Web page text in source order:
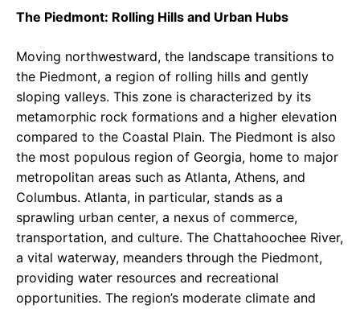
The Piedmont: Rolling Hills and Urban Hubs
Moving northwestward, the landscape transitions to
the Piedmont, a region of rolling hills and gently
sloping valleys. This zone is characterized by its
metamorphic rock formations and a higher elevation
compared to the Coastal Plain. The Piedmont is also
the most populous region of Georgia, home to major
metropolitan areas such as Atlanta, Athens, and
Columbus. Atlanta, in particular, stands as a
sprawling urban center, a nexus of commerce,
transportation, and culture. The Chattahoochee River,
a vital waterway, meanders through the Piedmont,
providing water resources and recreational
opportunities. The region’s moderate climate and